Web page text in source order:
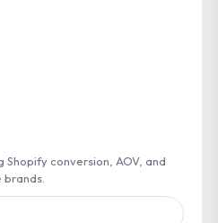
conversion, AOV, and